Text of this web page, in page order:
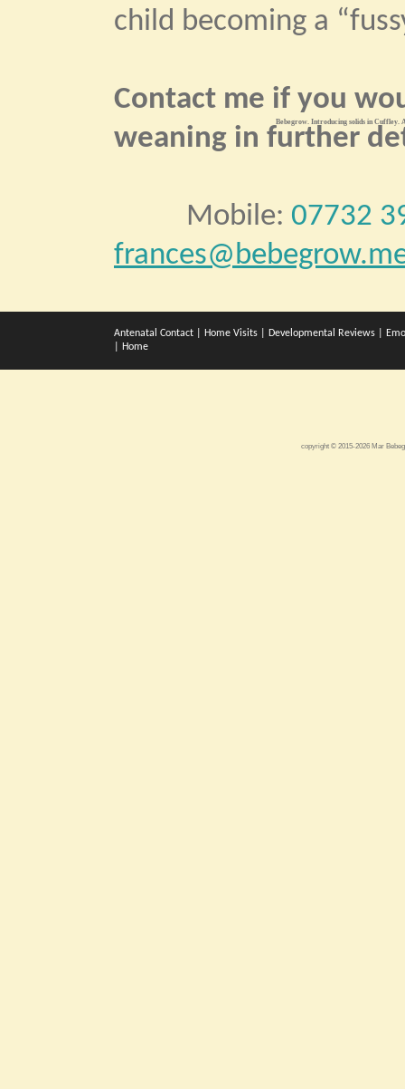
Bebegrow. Introducing solids in Cuffley.
child becoming a
Contact me if you
weaning in further
Mobile: 07732
Antenatal Contact Home Visits Developmental Reviews
Home
copyright © 2015-2026 Mar